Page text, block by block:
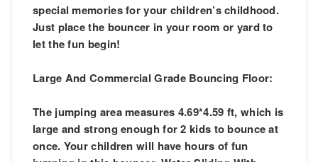
special memories for your children’s childhood.
Just place the bouncer in your room or yard to
let the fun begin!
Large And Commercial Grade Bouncing Floor:
The jumping area measures 4.69*4.59 ft, which is
large and strong enough for 2 kids to bounce at
once. Your children will have hours of fun